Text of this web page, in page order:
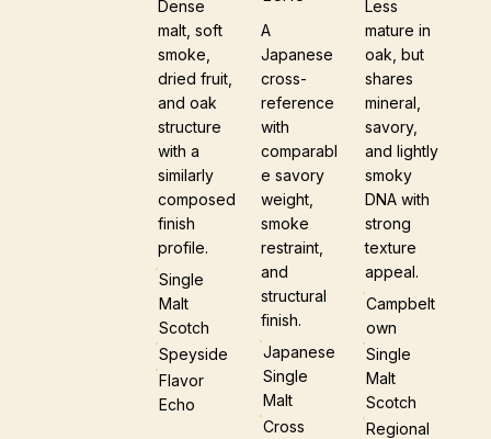
Dense
malt, soft
smoke,
dried fruit,
and oak
structure
with a
similarly
composed
finish
profile.
Single
Malt
Scotch
Speyside
Flavor
Echo
A
Japanese
cross-
reference
with
comparabl
e savory
weight,
smoke
restraint,
and
structural
finish.
Japanese
Single
Malt
Cross
Less
mature in
oak, but
shares
mineral,
savory,
and lightly
smoky
DNA with
strong
texture
appeal.
Campbelt
Own
Single
Malt
Scotch
Regional